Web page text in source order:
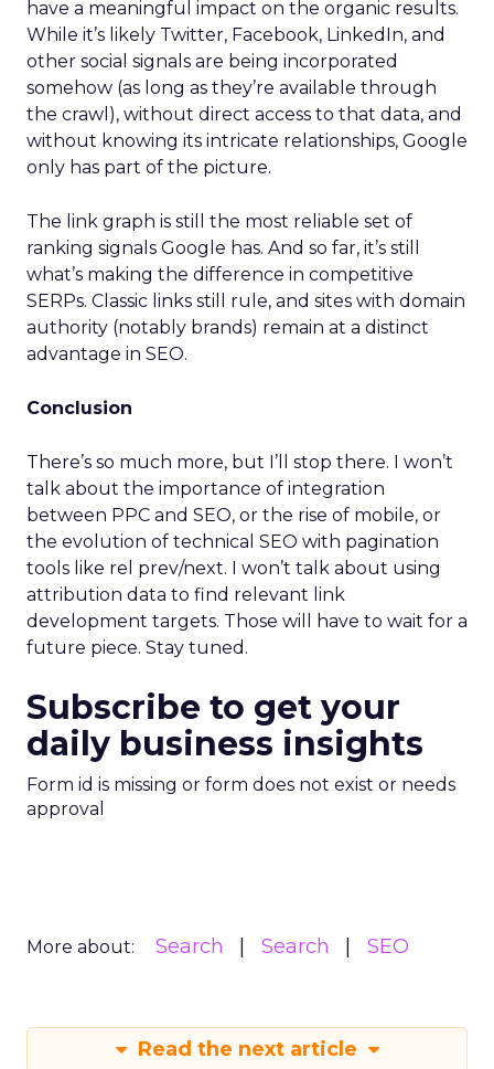
have a meaningful impact on the organic results.
While it’s likely Twitter, Facebook, LinkedIn, and
other social signals are being incorporated
somehow (as long as they’re available through
the crawl), without direct access to that data, and
without knowing its intricate relationships, Google
only has part of the picture.
The link graph is still the most reliable set of
ranking signals Google has. And so far, it’s still
what’s making the difference in competitive
SERPs. Classic links still rule, and sites with domain
authority (notably brands) remain at a distinct
advantage in SEO.
Conclusion
There’s so much more, but I’ll stop there. I won’t
talk about the importance of integration
between PPC and SEO, or the rise of mobile, or
the evolution of technical SEO with pagination
tools like rel prev/next. I won’t talk about using
attribution data to find relevant link
development targets. Those will have to wait for a
future piece. Stay tuned.
Subscribe to get your
daily business insights
Form id is missing or form does not exist or needs
approval
More about: Search Search SEO
Read the next article